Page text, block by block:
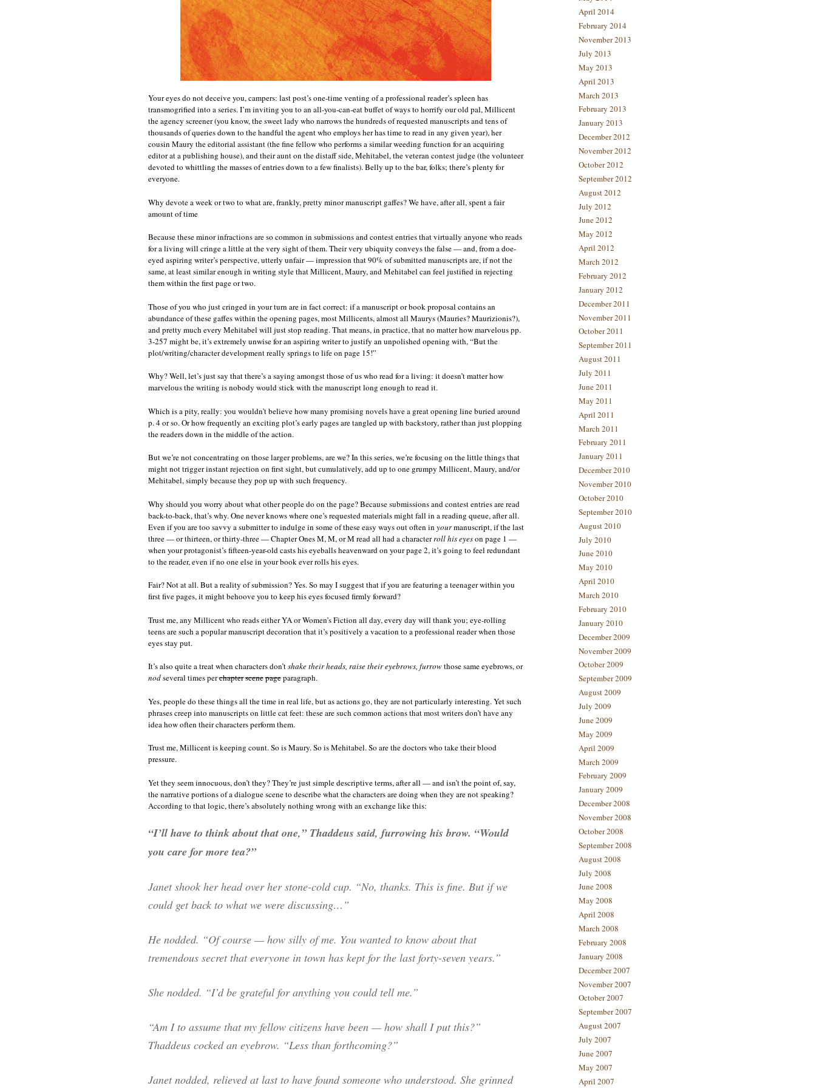
Your eyes do not deceive you, campers: last post’s one-time venting of a professional reader’s spleen has
transmogrified into a series. I’m inviting you to an all-you-can-eat buffet of ways to horrify our old pal, Millicent
the agency screener (you know, the sweet lady who narrows the hundreds of requested manuscripts and tens of
thousands of queries down to the handful the agent who employs her has time to read in any given year), her
cousin Maury the editorial assistant (the fine fellow who performs a similar weeding function for an acquiring
editor at a publishing house), and their aunt on the distaff side, Mehitabel, the veteran contest judge (the volunteer
devoted to whittling the masses of entries down to a few finalists). Belly up to the bar, folks; there’s plenty for
everyone.
Why devote a week or two to what are, frankly, pretty minor manuscript gaffes? We have, after all, spent a fair
amount of time
Because these minor infractions are so common in submissions and contest entries that virtually anyone who reads
for a living will cringe a little at the very sight of them. Their very ubiquity conveys the false — and, from a doe-
eyed aspiring writer’s perspective, utterly unfair — impression that 90% of submitted manuscripts are, if not the
same, at least similar enough in writing style that Millicent, Maury, and Mehitabel can feel justified in rejecting
them within the first page or two.
Those of you who just cringed in your turn are in fact correct: if a manuscript or book proposal contains an
abundance of these gaffes within the opening pages, most Millicents, almost all Maurys (Mauries? Maurizionis?),
and pretty much every Mehitabel will just stop reading. That means, in practice, that no matter how marvelous pp.
3-257 might be, it’s extremely unwise for an aspiring writer to justify an unpolished opening with, “But the
plot/writing/character development really springs to life on page 15!”
Why? Well, let’s just say that there’s a saying amongst those of us who read for a living: it doesn’t matter how
marvelous the writing is nobody would stick with the manuscript long enough to read it.
Which is a pity, really: you wouldn’t believe how many promising novels have a great opening line buried around
p. 4 or so. Or how frequently an exciting plot’s early pages are tangled up with backstory, rather than just plopping
the readers down in the middle of the action.
But we’re not concentrating on those larger problems, are we? In this series, we’re focusing on the little things that
might not trigger instant rejection on first sight, but cumulatively, add up to one grumpy Millicent, Maury, and/or
Mehitabel, simply because they pop up with such frequency.
Why should you worry about what other people do on the page? Because submissions and contest entries are read
back-to-back, that’s why. One never knows where one’s requested materials might fall in a reading queue, after all.
Even if you are too savvy a submitter to indulge in some of these easy ways out often in yourmanuscript, if the last
three — or thirteen, or thirty-three — Chapter Ones M, M, or M read all had a characterroll his eyeson page 1 —
when your protagonist’s fifteen-year-old casts his eyeballs heavenward on your page 2, it’s going to feel redundant
to the reader, even if no one else in your book ever rolls his eyes.
Fair? Not at all. But a reality of submission? Yes. So may I suggest that if you are featuring a teenager within you
first five pages, it might behoove you to keep his eyes focused firmly forward?
Trust me, any Millicent who reads either YA or Women’s Fiction all day, every day will thank you; eye-rolling
teens are such a popular manuscript decoration that it’s positively a vacation to a professional reader when those
eyes stay put.
It’s also quite a treat when characters don’tshake their heads, raise their eyebrows, furrowthose same eyebrows, or
nodseveral times perchapterscenepageparagraph.
Yes, people do these things all the time in real life, but as actions go, they are not particularly interesting. Yet such
phrases creep into manuscripts on little cat feet: these are such common actions that most writers don’t have any
idea how often their characters perform them.
Trust me, Millicent is keeping count. So is Maury. So is Mehitabel. So are the doctors who take their blood
pressure.
Yet they seem innocuous, don’t they? They’re just simple descriptive terms, after all — and isn’t the point of, say,
the narrative portions of a dialogue scene to describe what the characters are doing when they are not speaking?
According to that logic, there’s absolutely nothing wrong with an exchange like this:
“I’ll have to think about that one,” Thaddeus said, furrowing his brow. “Would
you care for more tea?”
Janet shook her head over her stone-cold cup. “No, thanks. This is fine. But if we
could get back to what we were discussing…”
He nodded. “Of course — how silly of me. You wanted to know about that
tremendous secret that everyone in town has kept for the last forty-seven years.”
She nodded. “I’d be grateful for anything you could tell me.”
“Am I to assume that my fellow citizens have been — how shall I put this?”
Thaddeus cocked an eyebrow. “Less than forthcoming?”
Janet nodded, relieved at last to have found someone who understood. She grinned
April 2014
February 2014
November 2013
July 2013
May 2013
April 2013
March 2013
February 2013
January 2013
December 2012
November 2012
October 2012
September 2012
August 2012
July 2012
June 2012
May 2012
April 2012
March 2012
February 2012
January 2012
December 2011
November 2011
October 2011
September 2011
August 2011
July 2011
June 2011
May 2011
April 2011
March 2011
February 2011
January 2011
December 2010
November 2010
October 2010
September 2010
August 2010
July 2010
June 2010
May 2010
April 2010
March 2010
February 2010
January 2010
December 2009
November 2009
October 2009
September 2009
August 2009
July 2009
June 2009
May 2009
April 2009
March 2009
February 2009
January 2009
December 2008
November 2008
October 2008
September 2008
August 2008
July 2008
June 2008
May 2008
April 2008
March 2008
February 2008
January 2008
December 2007
November 2007
October 2007
September 2007
August 2007
July 2007
June 2007
May 2007
April 2007